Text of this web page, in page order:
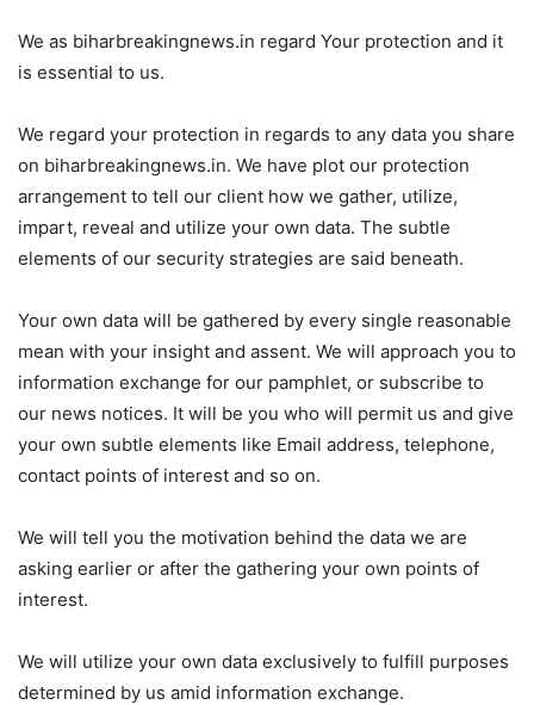
We as biharbreakingnews.in regard Your protection and it
is essential to us.
We regard your protection in regards to any data you share
on biharbreakingnews.in. We have plot our protection
arrangement to tell our client how we gather, utilize,
impart, reveal and utilize your own data. The subtle
elements of our security strategies are said beneath.
Your own data will be gathered by every single reasonable
mean with your insight and assent. We will approach you to
information exchange for our pamphlet, or subscribe to
our news notices. It will be you who will permit us and give
your own subtle elements like Email address, telephone,
contact points of interest and so on.
We will tell you the motivation behind the data we are
asking earlier or after the gathering your own points of
interest.
We will utilize your own data exclusively to fulfill purposes
determined by us amid information exchange.